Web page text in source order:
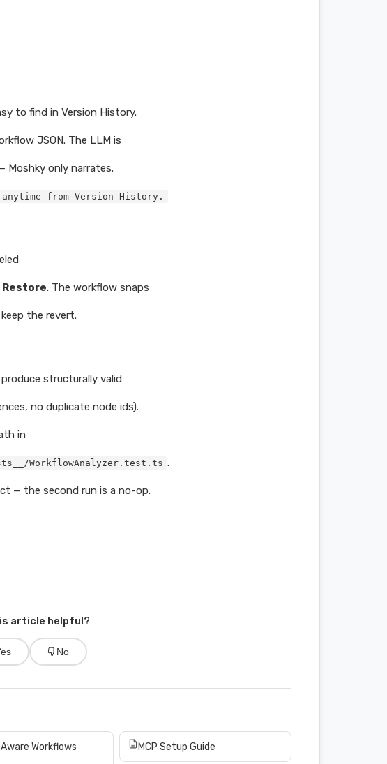
to find in Version History.
JSON. The LLM is
Moshky only narrates.
from Version History.
Restore. The workflow snaps
the revert.
structurally valid
no duplicate node ids).
in
WorkflowAnalyzer.test.ts .
— the second run is a no-op.
article helpful?
No
Workflows
MCP Setup Guide